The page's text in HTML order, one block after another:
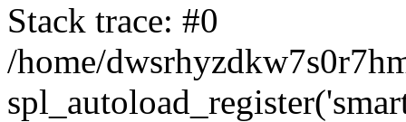
Stack trace: #0
/home/